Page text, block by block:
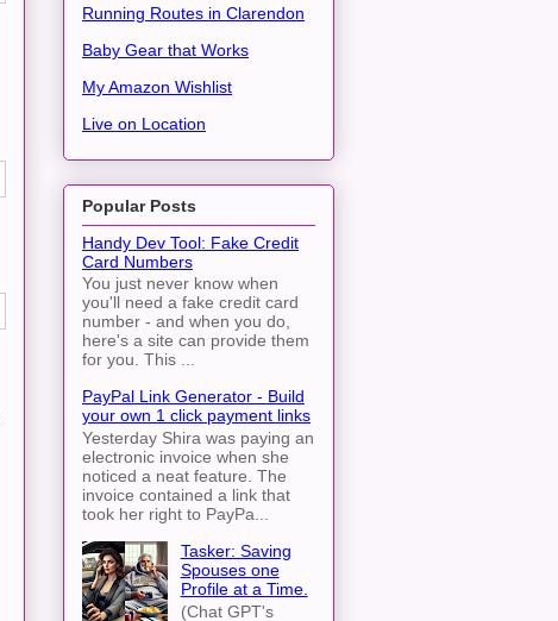
Running Routes in Clarendon
Baby Gear that Works
My Amazon Wishlist
Live on Location
Popular Posts
Handy Dev Tool: Fake Credit
Card Numbers
You just never know when
you'll need a fake credit card
number - and when you do,
here's a site can provide them
for you. This ...
PayPal Link Generator - Build
your own 1 click payment links
Yesterday Shira was paying an
electronic invoice when she
noticed a neat feature. The
invoice contained a link that
took her right to PayPa...
Tasker: Saving
Spouses one
Profile at a Time.
(Chat GPT's